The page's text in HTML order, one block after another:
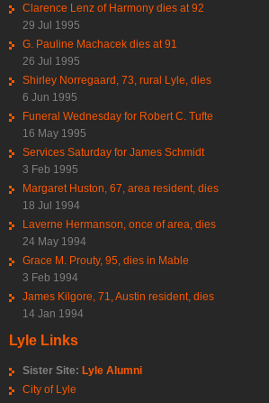
Clarence Lenz of Harmony dies at 92
29 Jul 1995
G. Pauline Machacek dies at 91
26 Jul 1995
Shirley Norregaard, 73, rural Lyle, dies
6 Jun 1995
Funeral Wednesday for Robert C. Tufte
16 May 1995
Services Saturday for James Schmidt
3 Feb 1995
Margaret Huston, 67, area resident, dies
18 Jul 1994
Laverne Hermanson, once of area, dies
24 May 1994
Grace M. Prouty, 95, dies in Mable
3 Feb 1994
James Kilgore, 71, Austin resident, dies
14 Jan 1994
Lyle Links
Sister Site: Lyle Alumni
City of Lyle